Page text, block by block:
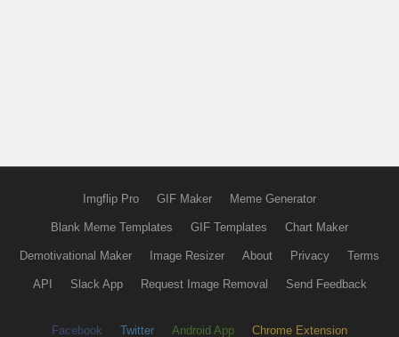
Imgflip Pro GIF Maker Meme Generator
Blank Meme Templates GIF Templates Chart Maker
Demotivational Maker Image Resizer About Privacy Terms
API Slack App Request Image Removal Send Feedback
Facebook Twitter Android App Chrome Extension